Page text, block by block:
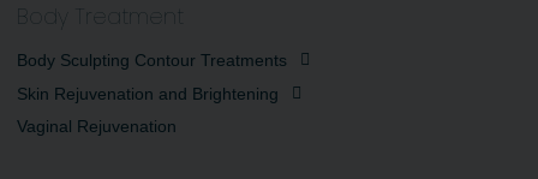
Body Treatment
Body Sculpting Contour Treatments
Skin Rejuvenation and Brightening
Vaginal Rejuvenation